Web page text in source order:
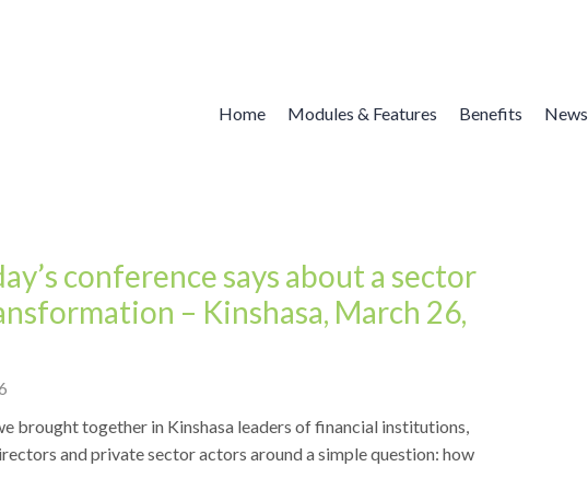
Home Modules & Features Benefits News
conference says about a sector
– Kinshasa, March 26,
brought together in Kinshasa leaders of financial institutions,
and private sector actors around a simple question: how